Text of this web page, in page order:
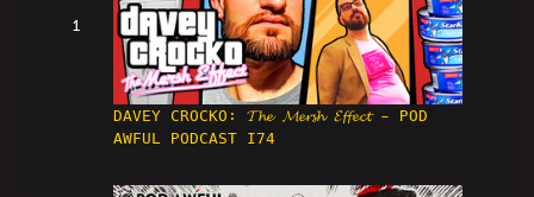
1
DAVEY CROCKO: 𝓣𝓱𝓮 𝓜𝓮𝓻𝓼𝓱 𝓔𝓯𝓯𝓮𝓬𝓽 - POD
AWFUL PODCAST I74